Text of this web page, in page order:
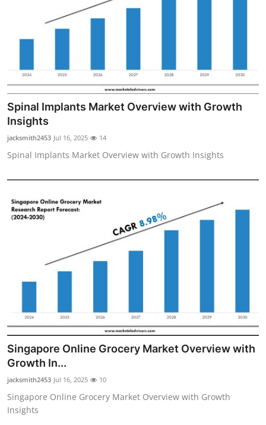
Spinal Implants Market Overview with Growth
Insights
jacksmith2453 Jul 16, 2025 14
Spinal Implants Market Overview with Growth Insights
Singapore Online Grocery Market Overview with
Growth In...
jacksmith2453 Jul 16, 2025 10
Singapore Online Grocery Market Overview with Growth
Insights